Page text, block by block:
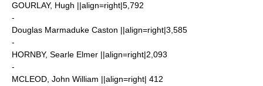
GOURLAY, Hugh ||align=right|5,792
-
Douglas Marmaduke Caston ||align=right|3,585
-
HORNBY, Searle Elmer ||align=right|2,093
-
MCLEOD, John William ||align=right| 412